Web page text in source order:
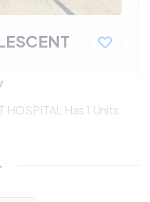
HOSPITAL Has 1 Units